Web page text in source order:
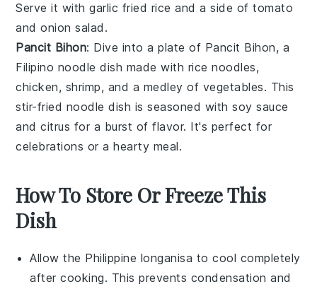
Serve it withgarlic fried rice and a side oftomato
andonion salad.
Pancit Bihon: Dive into a plate of Pancit Bihon, a
Filipino noodle dish made with rice noodles,
chicken, shrimp, and a medley of vegetables. This
stir-fried noodle dish is seasoned withsoy sauce
andcitrus for a burst of flavor. It's perfect for
celebrations or a hearty meal.
How To Store Or Freeze This
Dish
Allow the Philippine longanisa to cool completely
after cooking. This prevents condensation and